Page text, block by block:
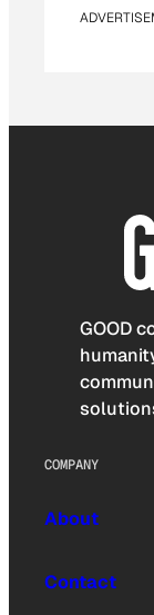
GOOD
COMPANY
About
Contact